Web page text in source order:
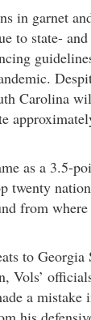
in garnet
to state-
Carolina
as a 3.5-
twenty
from
to Georgia
Vols’
a mistake